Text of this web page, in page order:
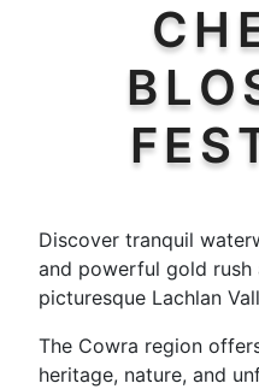
Discover tranquil
and powerful gold
picturesque Lachlan
The Cowra region
heritage, nature, and